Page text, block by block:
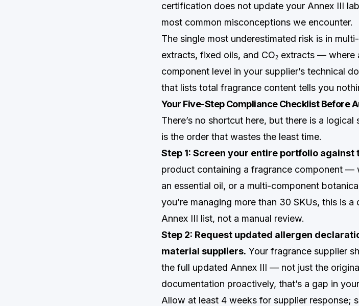
certification does not update your Annex III
most common misconceptions we encounter.
The single most underestimated risk is in
extracts, fixed oils, and CO₂ extracts — where
component level in your supplier’s technical
that lists total fragrance content tells you
Your Five-Step Compliance Checklist Before
There’s no shortcut here, but there is a
is the order that wastes the least time.
Step 1: Screen your entire portfolio against
product containing a fragrance component —
an essential oil, or a multi-component
you’re managing more than 30 SKUs, this is
Annex III list, not a manual review.
Step 2: Request updated allergen
material suppliers. Your fragrance supplier
the full updated Annex III — not just the
documentation proactively, that’s a gap in
Allow at least 4 weeks for supplier response;